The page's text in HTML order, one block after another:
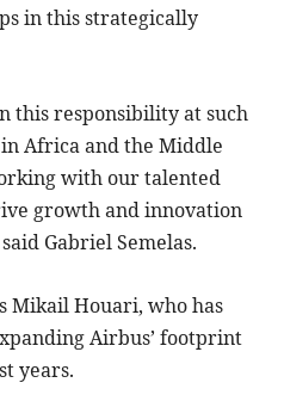
in this strategically
this responsibility at such
Africa and the Middle
with our talented
growth and innovation
Gabriel Semelas.
Mikail Houari, who has
Airbus’ footprint
years.